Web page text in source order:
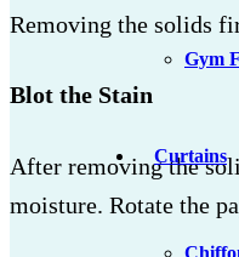
Gym
Curtains
Removing the solids
Blot the Stain
After removing the
moisture. Rotate the